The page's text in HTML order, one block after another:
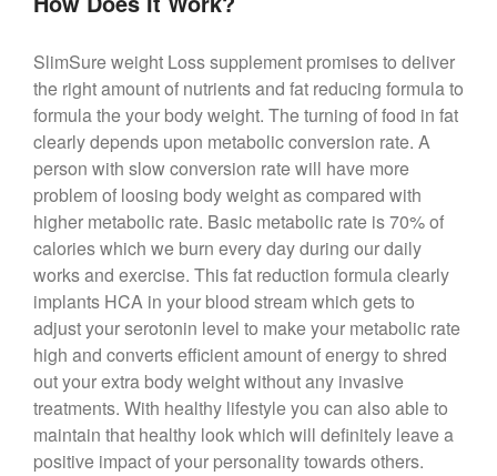
SlimSure weight Loss supplement promises to deliver
the right amount of nutrients and fat reducing formula to
formula the your body weight. The turning of food in fat
clearly depends upon metabolic conversion rate. A
person with slow conversion rate will have more
problem of loosing body weight as compared with
higher metabolic rate. Basic metabolic rate is 70% of
calories which we burn every day during our daily
works and exercise. This fat reduction formula clearly
implants HCA in your blood stream which gets to
adjust your serotonin level to make your metabolic rate
high and converts efficient amount of energy to shred
out your extra body weight without any invasive
treatments. With healthy lifestyle you can also able to
maintain that healthy look which will definitely leave a
positive impact of your personality towards others.